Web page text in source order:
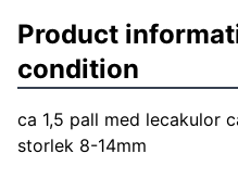
Product
condition
ca 1,5 pall med lecakulor
storlek 8-14mm